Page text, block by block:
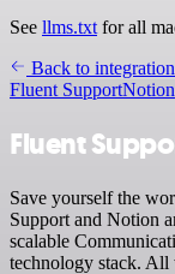
See llms.txt for all
Back to
Fluent SupportNotion
Fluent
Save yourself the
Support and Notion
scalable
technology stack.